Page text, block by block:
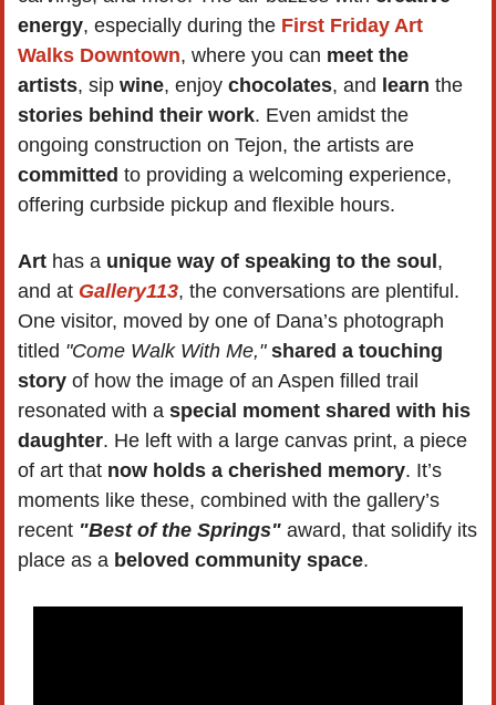
energy, especially during the First Friday Art
Walks Downtown, where you can meet the
artists, sip wine, enjoy chocolates, and learn
stories behind their work. Even amidst the
committed to providing a welcoming experience,
offering curbside pickup and flexible hours.
Art has a unique way of speaking to the soul,
and at Gallery113, the conversations are plentiful.
One visitor, moved by one of Dana’s photograph
titled "Come Walk With Me," shared a touching
story of how the image of an Aspen filled trail
resonated with a special moment shared with his
daughter. He left with a large canvas print, a piece
of art that now holds a cherished memory. It’s
moments like these, combined with the gallery’s
recent "Best of the Springs" award, that solidify its
place as a beloved community space.